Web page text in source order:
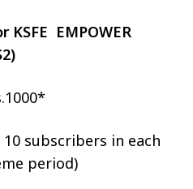
KSFE EMPOWER
subscribers in each
period)